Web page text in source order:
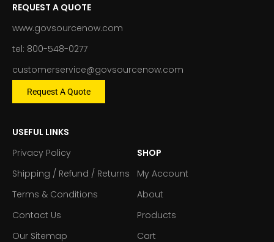
REQUEST A QUOTE
www.govsourcenow.com
tel: 800-548-0277
customerservice@govsourcenow.com
Request A Quote
USEFUL LINKS
Privacy Policy
Shipping / Refund / Returns
Terms & Conditions
Contact Us
Our Sitemap
SHOP
My Account
About
Products
Cart